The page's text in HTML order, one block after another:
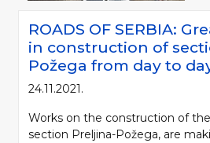
ROADS OF SERBIA:
in construction of
Požega from day to
24.11.2021.
Works on the construction of
section Preljina-Požega, are